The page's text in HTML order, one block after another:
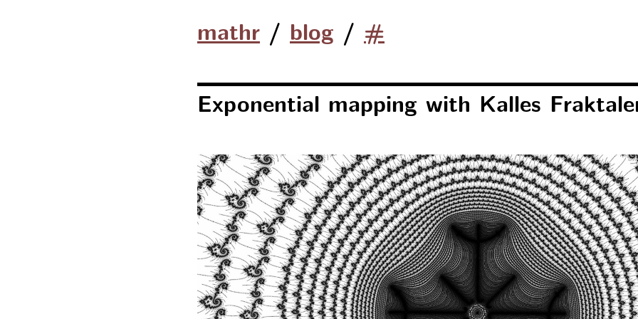
mathr / blog / #
Exponential mapping with Kalles